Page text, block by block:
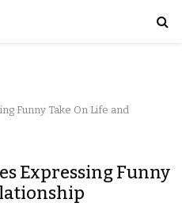
Funny Take On Life and
Expressing Funny